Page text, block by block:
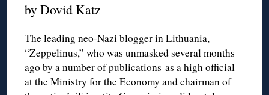
by Dovid Katz
The leading neo-Nazi blogger in Lithuania,
“Zeppelinus,” who wasunmaskedseveral months
ago by a number of publications as a high official
at the Ministry for the Economy and chairman of